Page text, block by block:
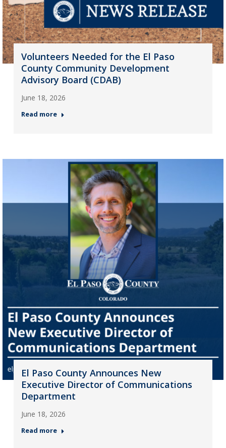
Volunteers Needed for the El Paso
County Community Development
Advisory Board (CDAB)
June 18, 2026
Read more
El Paso County Announces New
Executive Director of Communications
Department
June 18, 2026
Read more